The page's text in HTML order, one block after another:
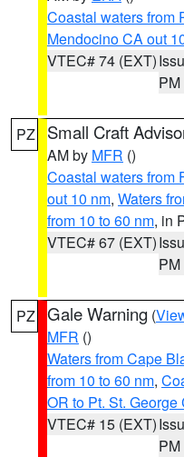
Coastal waters from
Mendocino CA out
VTEC# 74 (EXT)
PM
PZ Small Craft
AM by MFR ()
Coastal waters from
out 10 nm, Waters
from 10 to 60 nm, in
VTEC# 67 (EXT)
PM
PZ Gale Warning (
MFR ()
Waters from Cape
from 10 to 60 nm,
OR to Pt. St. George
VTEC# 15 (EXT)
PM